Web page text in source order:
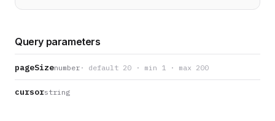
Query parameters
pageSizenumber · default 20 · min 1 · max 200
cursorstring